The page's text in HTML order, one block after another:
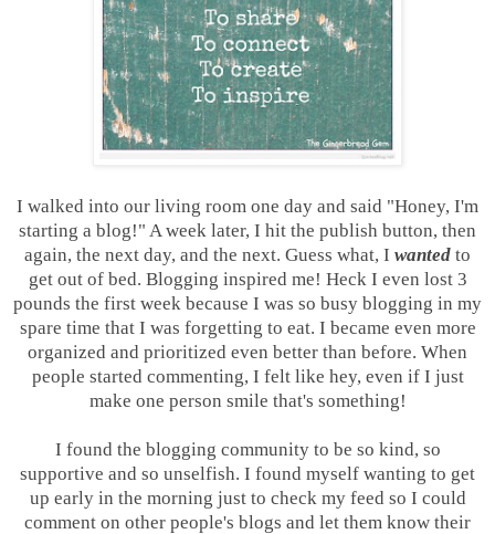
I walked into our living room one day and said "Honey, I'm
starting a blog!" A week later, I hit the publish button, then
again, the next day, and the next. Guess what, I wanted to
get out of bed. Blogging inspired me! Heck I even lost 3
pounds the first week because I was so busy blogging in my
spare time that I was forgetting to eat. I became even more
organized and prioritized even better than before. When
people started commenting, I felt like hey, even if I just
make one person smile that's something!
I found the blogging community to be so kind, so
supportive and so unselfish. I found myself wanting to get
up early in the morning just to check my feed so I could
comment on other people's blogs and let them know their